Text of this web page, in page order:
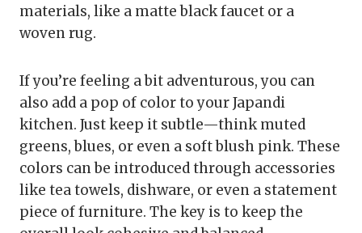
materials, like a matte black faucet or a
woven rug.
If you’re feeling a bit adventurous, you can
also add a pop of color to your Japandi
kitchen. Just keep it subtle—think muted
greens, blues, or even a soft blush pink. These
colors can be introduced through accessories
like tea towels, dishware, or even a statement
piece of furniture. The key is to keep the